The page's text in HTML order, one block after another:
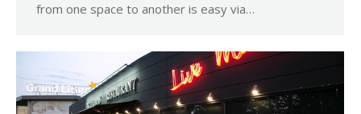
from one space to another is easy via…